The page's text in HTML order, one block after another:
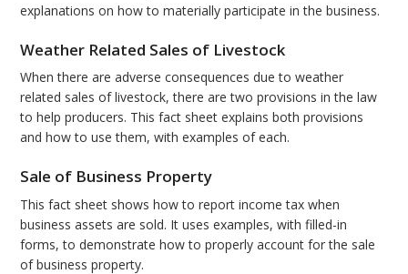
explanations on how to materially participate in the business.
Weather Related Sales of Livestock
When there are adverse consequences due to weather
related sales of livestock, there are two provisions in the law
to help producers. This fact sheet explains both provisions
and how to use them, with examples of each.
Sale of Business Property
This fact sheet shows how to report income tax when
business assets are sold. It uses examples, with filled-in
forms, to demonstrate how to properly account for the sale
of business property.